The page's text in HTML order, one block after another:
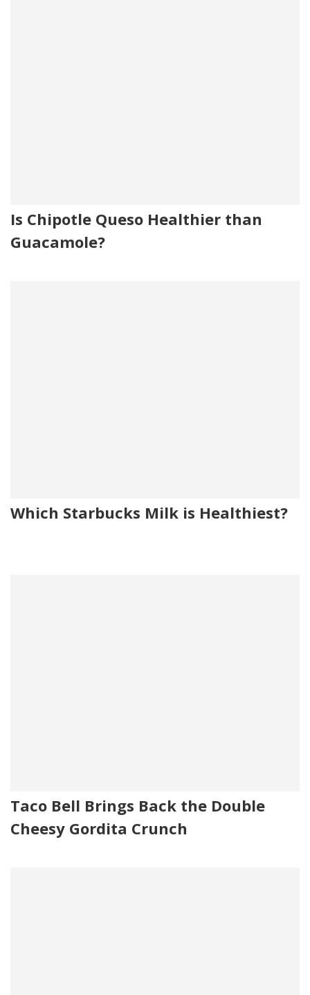
Is Chipotle Queso Healthier than
Guacamole?
Which Starbucks Milk is Healthiest?
Taco Bell Brings Back the Double
Cheesy Gordita Crunch